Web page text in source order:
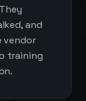
and
vendor
training